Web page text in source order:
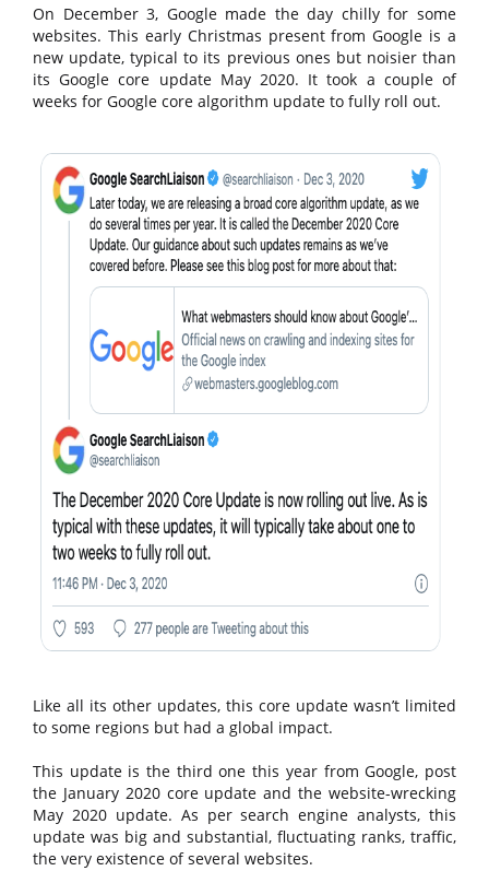
On December 3, Google made the day chilly for some
websites. This early Christmas present from Google is a
new update, typical to its previous ones but noisier than
its Google core update May 2020. It took a couple of
weeks for Google core algorithm update to fully roll out.
Like all its other updates, this core update wasn’t limited
to some regions but had a global impact.
This update is the third one this year from Google, post
the January 2020 core update and the website-wrecking
May 2020 update. As per search engine analysts, this
update was big and substantial, fluctuating ranks, traffic,
the very existence of several websites.